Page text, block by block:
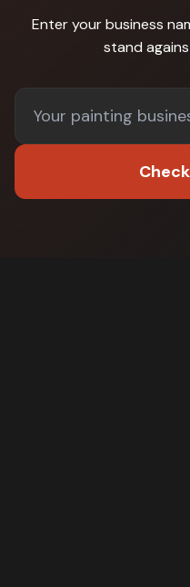
Enter your business
stand